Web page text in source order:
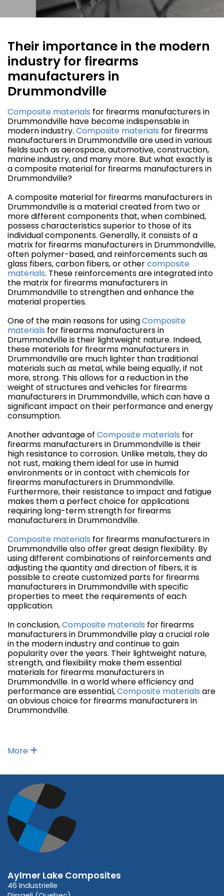
Their importance in the modern
industry for firearms
manufacturers in
Drummondville
Composite materials for firearms manufacturers in
Drummondville have become indispensable in
modern industry. Composite materials for firearms
manufacturers in Drummondville are used in various
fields such as aerospace, automotive, construction,
marine industry, and many more. But what exactly is
a composite material for firearms manufacturers in
Drummondville?
A composite material for firearms manufacturers in
Drummondville is a material created from two or
more different components that, when combined,
possess characteristics superior to those of its
individual components. Generally, it consists of a
matrix for firearms manufacturers in Drummondville,
often polymer-based, and reinforcements such as
glass fibers, carbon fibers, or othercomposite
materials. These reinforcements are integrated into
the matrix for firearms manufacturers in
Drummondville to strengthen and enhance the
material properties.
One of the main reasons for usingComposite
materials for firearms manufacturers in
Drummondville is their lightweight nature. Indeed,
these materials for firearms manufacturers in
Drummondville are much lighter than traditional
materials such as metal, while being equally, if not
more, strong. This allows for a reduction in the
weight of structures and vehicles for firearms
manufacturers in Drummondville, which can have a
significant impact on their performance and energy
consumption.
Another advantage of Composite materials for
firearms manufacturers in Drummondville is their
high resistance to corrosion. Unlike metals, they do
not rust, making them ideal for use in humid
environments or in contact with chemicals for
firearms manufacturers in Drummondville.
Furthermore, their resistance to impact and fatigue
makes them a perfect choice for applications
requiring long-term strength for firearms
manufacturers in Drummondville.
Composite materials for firearms manufacturers in
Drummondville also offer great design flexibility. By
using different combinations of reinforcements and
adjusting the quantity and direction of fibers, it is
possible to create customized parts for firearms
manufacturers in Drummondville with specific
properties to meet the requirements of each
application.
In conclusion,Composite materials for firearms
manufacturers in Drummondville play a crucial role
in the modern industry and continue to gain
popularity over the years. Their lightweight nature,
strength, and flexibility make them essential
materials for firearms manufacturers in
Drummondville. In a world where efficiency and
performance are essential,Composite materials are
an obvious choice for firearms manufacturers in
Drummondville.
More
Aylmer Lake Composites
46 Industrielle